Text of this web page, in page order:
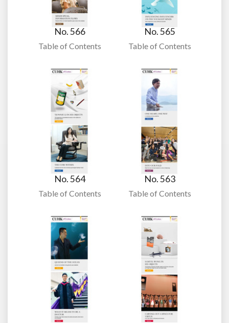
No. 566
Table of Contents
No. 565
Table of Contents
No. 564
Table of Contents
No. 563
Table of Contents